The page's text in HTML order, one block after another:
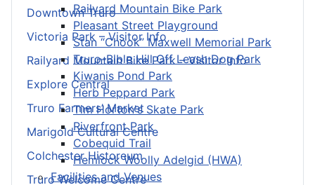
Railyard Mountain Bike Park
Pleasant Street Playground
Stan “Chook” Maxwell Memorial Park
Truro-Bible Hill Off Leash Dog Park
Kiwanis Pond Park
Herb Peppard Park
Tim Horton's Skate Park
Riverfront Park
Cobequid Trail
Hemlock Woolly Adelgid (HWA)
Facilities and Venues
Downtown Truro
Victoria Park – Visitor Info
Railyard Mountain Bike Park – Visitor Info
Explore Central
Truro Farmers’ Market
Marigold Cultural Centre
Colchester Historeum
Truro Welcome Centre